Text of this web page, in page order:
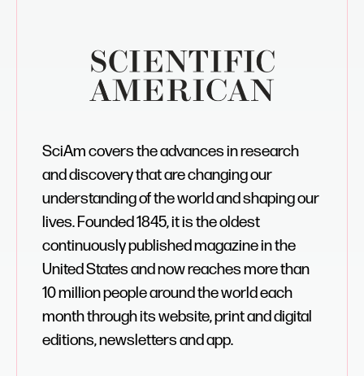
SciAm covers the advances in research
and discovery that are changing our
understanding of the world and shaping our
lives. Founded 1845, it is the oldest
continuously published magazine in the
United States and now reaches more than
10 million people around the world each
month through its website, print and digital
editions, newsletters and app.